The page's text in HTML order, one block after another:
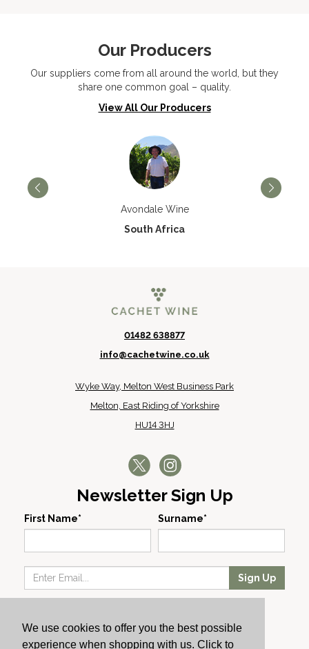
We use cookies to offer you the best possible
experience when shopping with us. Click to
Our Producers
Our suppliers come from all around the world, but they
share one common goal – quality.
View All Our Producers
Avondale Wine
South Africa
01482 638877
info@cachetwine.co.uk
Wyke Way, Melton West Business Park
Melton, East Riding of Yorkshire
HU14 3HJ
Newsletter Sign Up
First Name* Surname*
Sign Up
Producers